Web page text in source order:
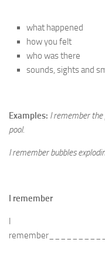
what happened
how you felt
who was there
sounds, sights and
Examples: I remember
pool.
I remember bubbles
I remember
I